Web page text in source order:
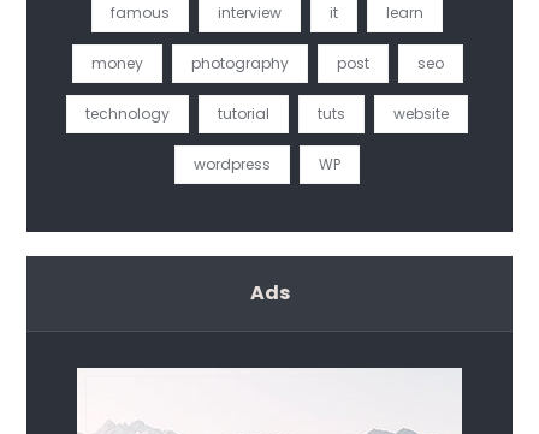
famous interview it learn
money photography post seo
technology tutorial tuts website
wordpress WP
Ads